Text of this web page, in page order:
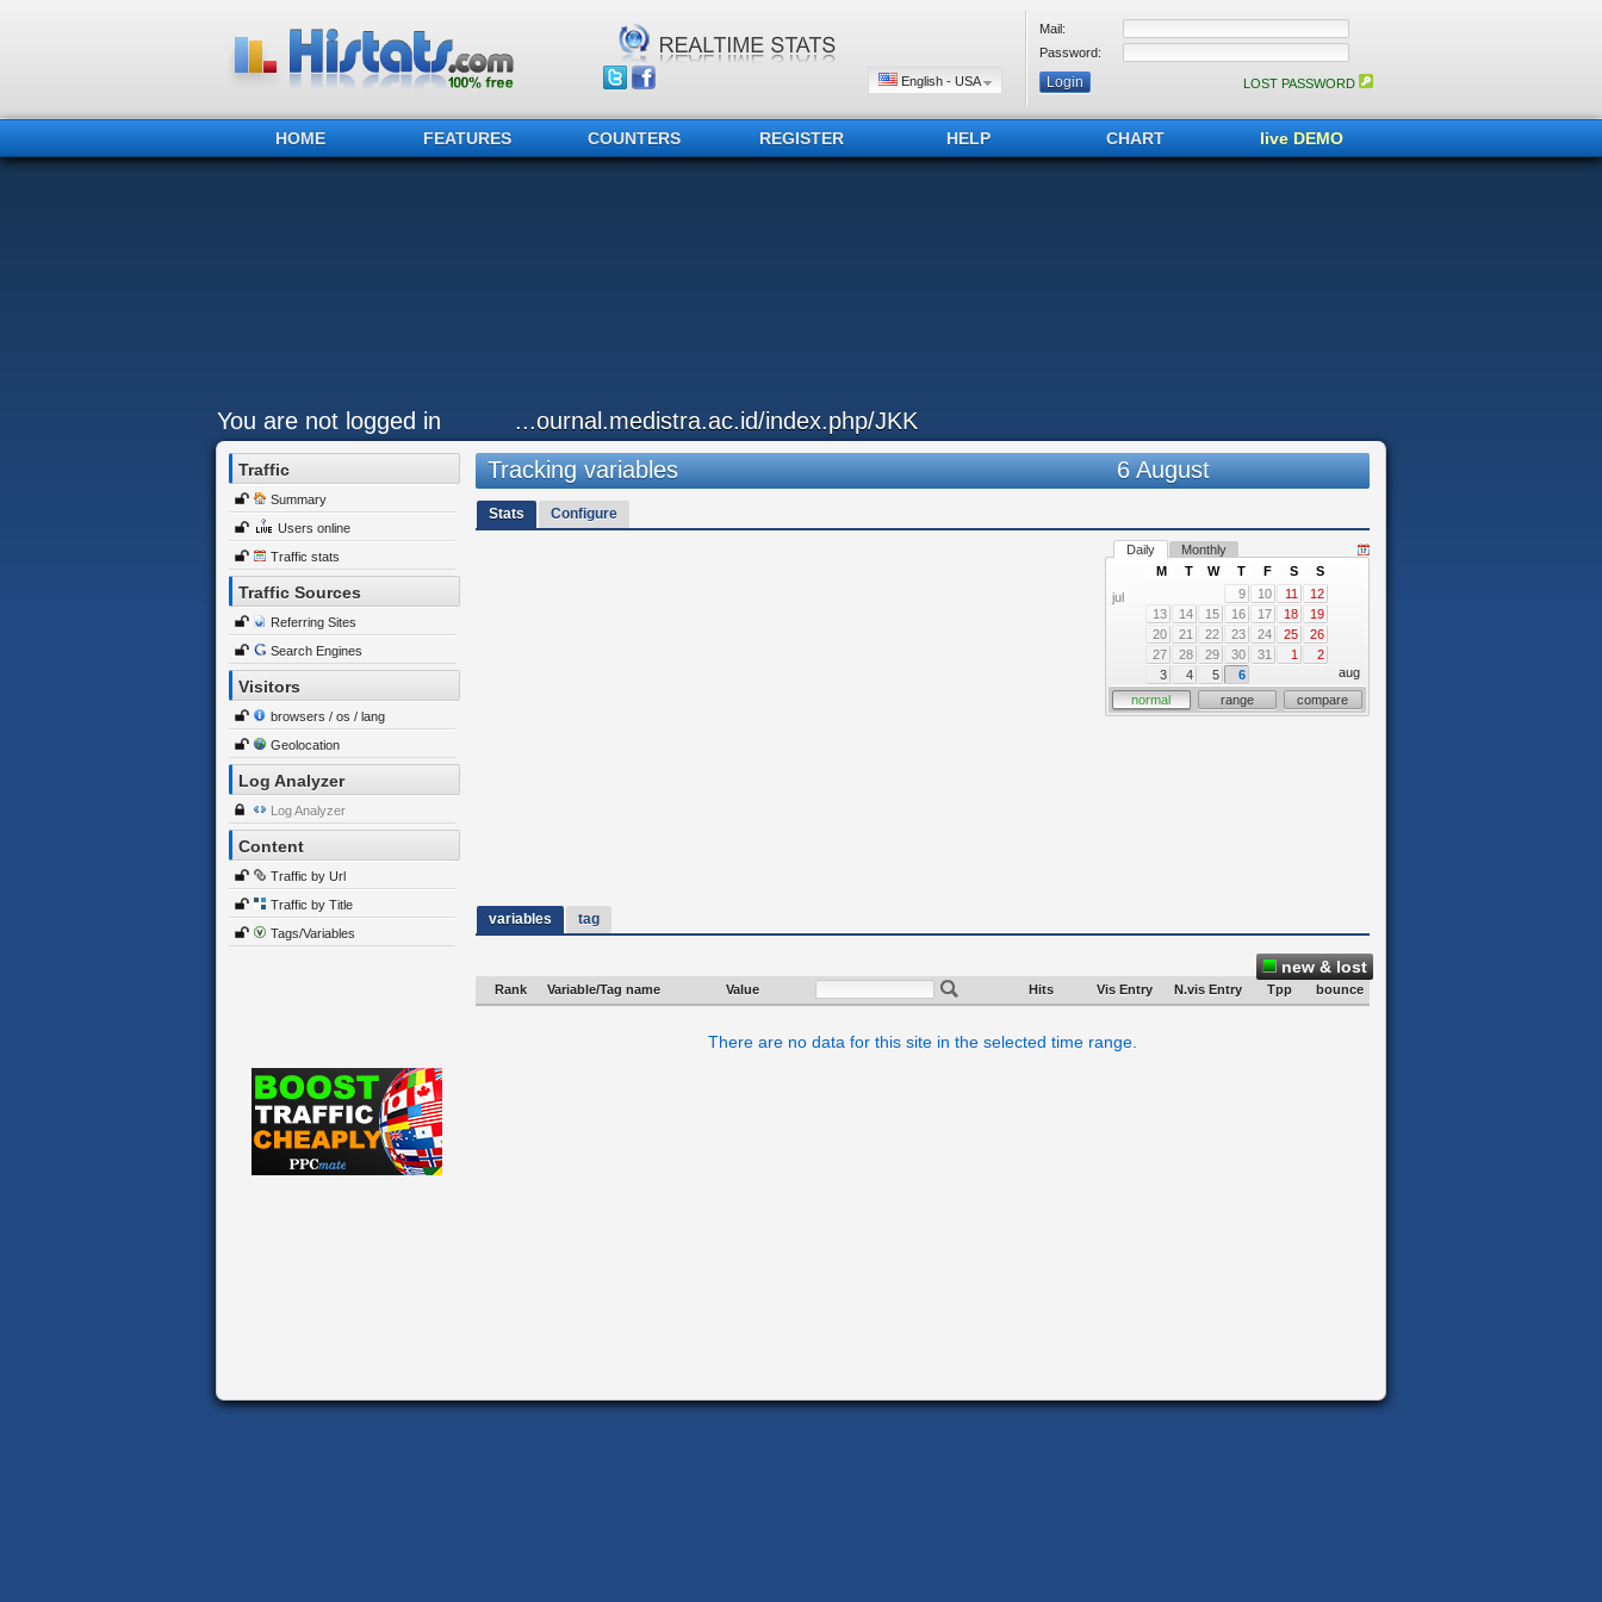
English - USA
Mail:
Password:
LOST PASSWORD
HOME FEATURES COUNTERS REGISTER HELP CHART live DEMO
You are not logged in ...ournal.medistra.ac.id/index.php/JKK
Traffic
Summary
Users online
Traffic stats
Traffic Sources
Referring Sites
Search Engines
Visitors
browsers / os / lang
Geolocation
Log Analyzer
Log Analyzer
Content
Traffic by Url
Traffic by Title
Tags/Variables
Tracking variables 6 August
Stats Configure
Daily Monthly
jul
M T W T F S
S
9
10 11
12
13
14 15 16 17 18
19
20
21 22 23 24 25
26
27
28 29 30 31 1
2
3
4 5 6
aug
normal
range compare
variables tag
new & lost
Rank Variable/Tag name Value Hits Vis Entry N.vis Entry Tpp bounce
There are no data for this site in the selected time range.